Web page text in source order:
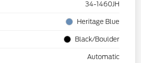
34-1460JH
Heritage Blue
Black/Boulder
Automatic